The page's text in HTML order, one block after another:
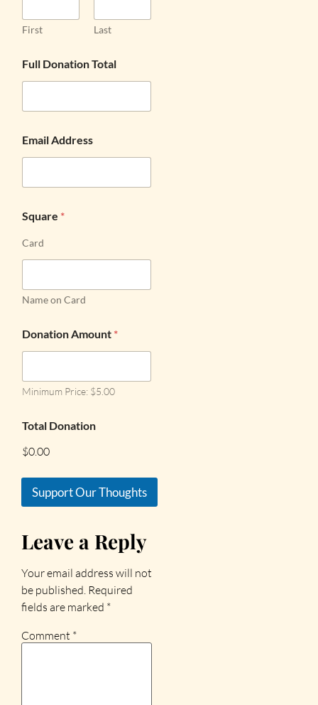
First Last
Full Donation Total
Email Address
Square *
Card
Name on Card
Donation Amount *
Minimum Price: $5.00
Total Donation
$0.00
Support Our Thoughts
Leave a Reply
Your email address will not
be published. Required
fields are marked *
Comment *